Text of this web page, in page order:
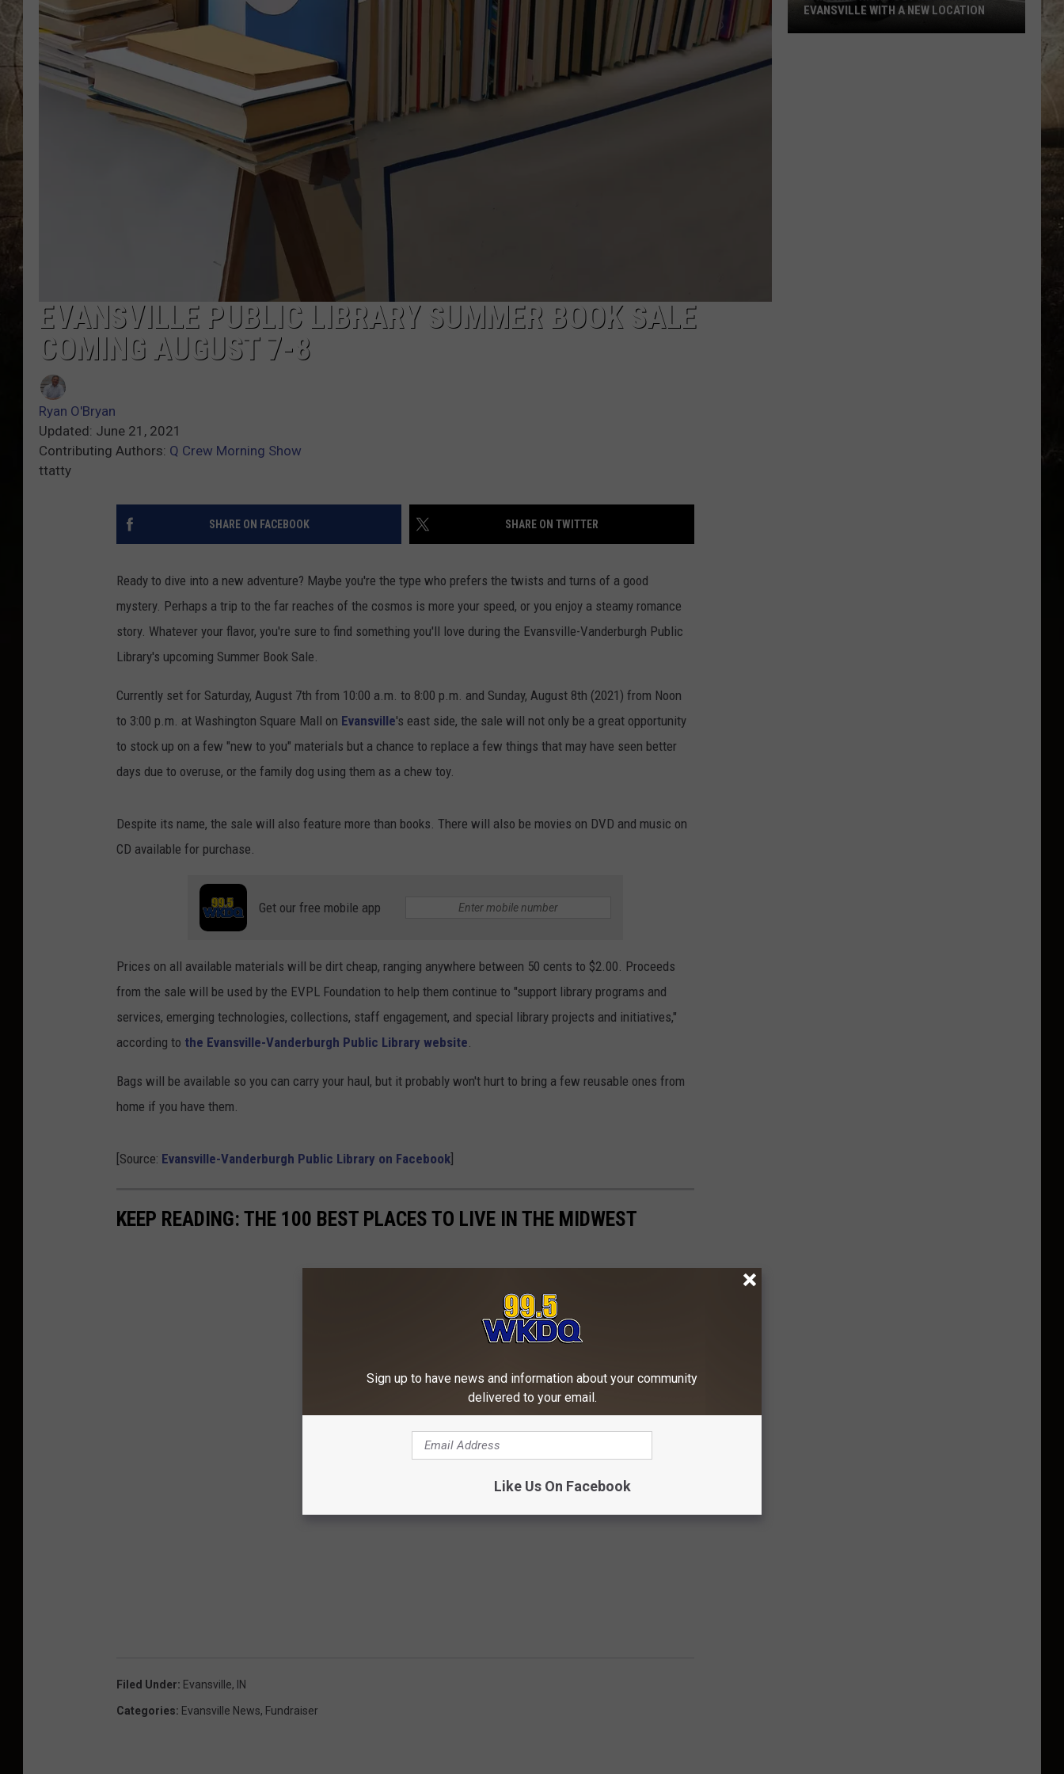
EVANSVILLE PUBLIC LIBRARY SUMMER BOOK SALE
COMING AUGUST 7-8
Ryan O'Bryan
Updated: June 21, 2021
Contributing Authors: Q Crew Morning Show
ttatty
SHARE ON FACEBOOK SHARE ON TWITTER
Ready to dive into a new adventure? Maybe you're the type who prefers the twists and turns of a good
mystery. Perhaps a trip to the far reaches of the cosmos is more your speed, or you enjoy a steamy romance
story. Whatever your flavor, you're sure to find something you'll love during the Evansville-Vanderburgh Public
Library's upcoming Summer Book Sale.
Currently set for Saturday, August 7th from 10:00 a.m. to 8:00 p.m. and Sunday, August 8th (2021) from Noon
to 3:00 p.m. at Washington Square Mall on Evansville's east side, the sale will not only be a great opportunity
to stock up on a few "new to you" materials but a chance to replace a few things that may have seen better
days due to overuse, or the family dog using them as a chew toy.
Despite its name, the sale will also feature more than books. There will also be movies on DVD and music on
CD available for purchase.
Get our free mobile app
Prices on all available materials will be dirt cheap, ranging anywhere between 50 cents to $2.00. Proceeds
from the sale will be used by the EVPL Foundation to help them continue to "support library programs and
services, emerging technologies, collections, staff engagement, and special library projects and initiatives,"
according to the Evansville-Vanderburgh Public Library website.
Bags will be available so you can carry your haul, but it probably won't hurt to bring a few reusable ones from
home if you have them.
[Source: Evansville-Vanderburgh Public Library on Facebook
KEEP READING: THE 100 BEST PLACES TO LIVE IN THE MIDWEST
Filed Under: Evansville, IN
Categories: Evansville News, Fundraiser
EVANSVILLE WITH A NEW LOCATION
Sign up to have news and information about your community
delivered to your email.
Like Us On Facebook